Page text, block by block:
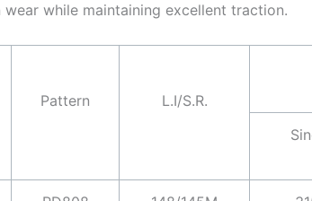
while maintaining excellent traction.
Pattern L.I/S.R.